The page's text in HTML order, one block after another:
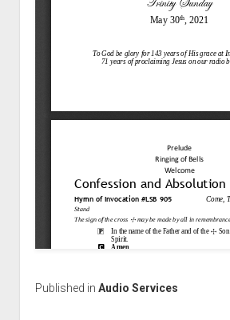
Published in Audio Services